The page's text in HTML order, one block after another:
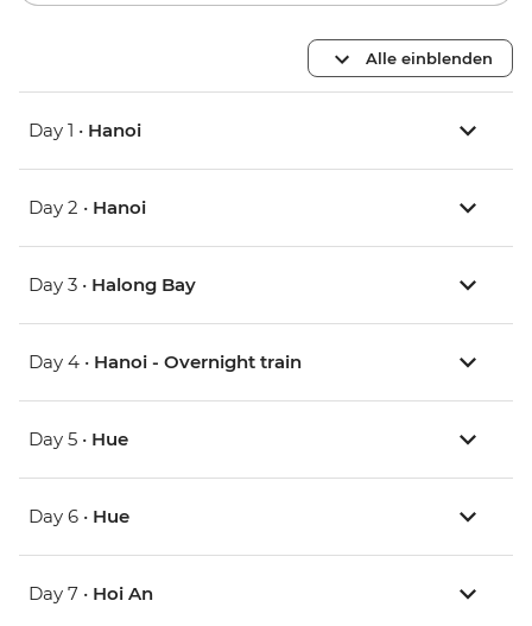
Alle einblenden
Day 1 • Hanoi
Day 2 • Hanoi
Day 3 • Halong Bay
Day 4 • Hanoi - Overnight train
Day 5 • Hue
Day 6 • Hue
Day 7 • Hoi An